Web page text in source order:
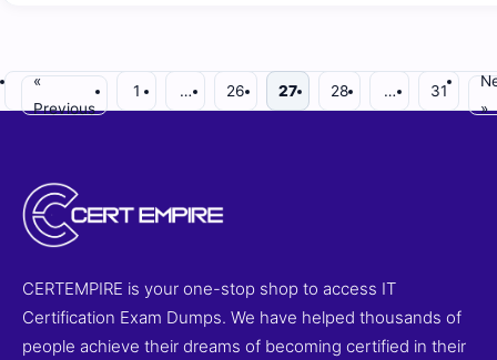
«
Previous
1 … 26 27 28 … 31
»
CERTEMPIRE is your one-stop shop to access IT
Certification Exam Dumps. We have helped thousands of
people achieve their dreams of becoming certified in their